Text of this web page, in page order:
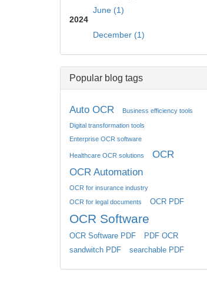
June (1)
2024
December (1)
Popular blog tags
Auto OCR Business efficiency tools
Digital transformation tools
Enterprise OCR software
Healthcare OCR solutions
OCR
OCR Automation
OCR for insurance industry
OCR for legal documents
OCR PDF
OCR Software
OCR Software PDF
PDF OCR
sandwitch PDF
searchable PDF